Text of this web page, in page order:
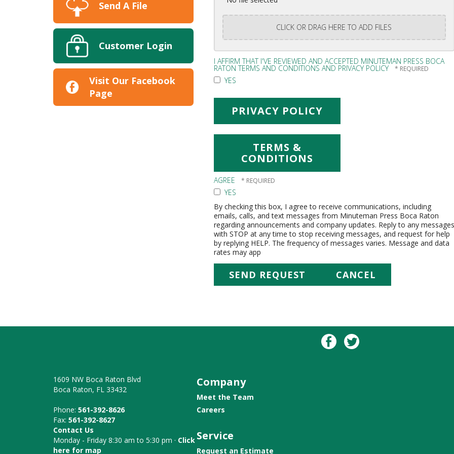
Send A File
Customer Login
Visit Our Facebook
Page
CLICK OR DRAG HERE TO ADD FILES
I AFFIRM THAT I'VE REVIEWED AND ACCEPTED MINUTEMAN PRESS BOCA
RATON TERMS AND CONDITIONS AND PRIVACY POLICY
YES
PRIVACY POLICY
TERMS &
CONDITIONS
AGREE
YES
By checking this box, I agree to receive communications, including
emails, calls, and text messages from Minuteman Press Boca Raton
regarding announcements and company updates. Reply to any messages
with STOP at any time to stop receiving messages, and request for help
by replying HELP. The frequency of messages varies. Message and data
rates may app
1609 NW Boca Raton Blvd
Boca Raton, FL 33432
Phone: 561-392-8626
Fax: 561-392-8627
Contact Us
Monday - Friday 8:30 am to 5:30 pm · Click
here for map
Company
Meet the Team
Careers
Service
Request an Estimate